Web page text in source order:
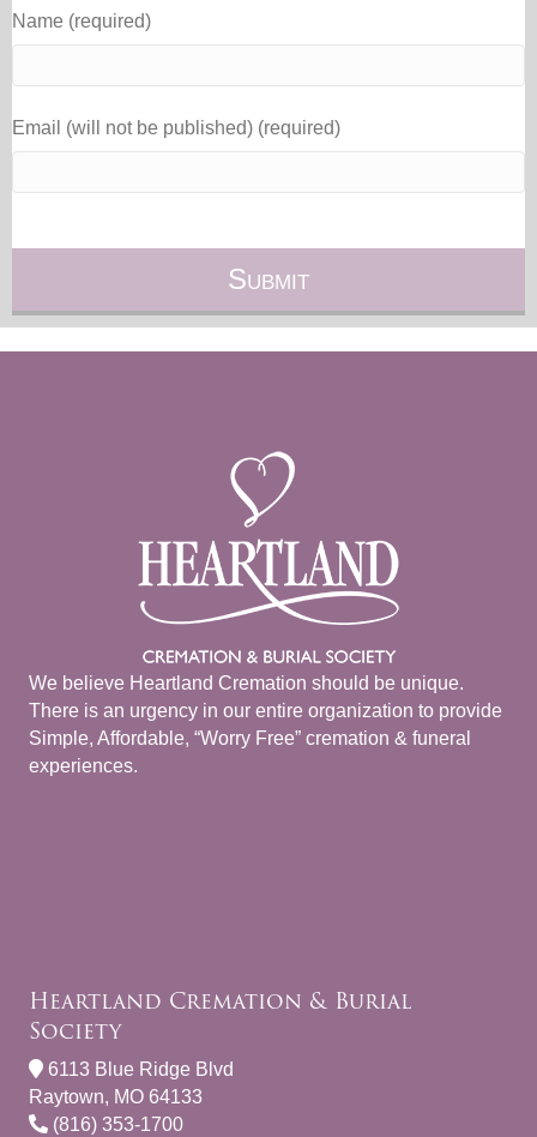
Name (required)
Email (will not be published) (required)
We believe Heartland Cremation should be unique.
There is an urgency in our entire organization to provide
Simple, Affordable, “Worry Free” cremation & funeral
experiences.
Heartland Cremation & Burial
Society
6113 Blue Ridge Blvd
Raytown, MO 64133
(816) 353-1700